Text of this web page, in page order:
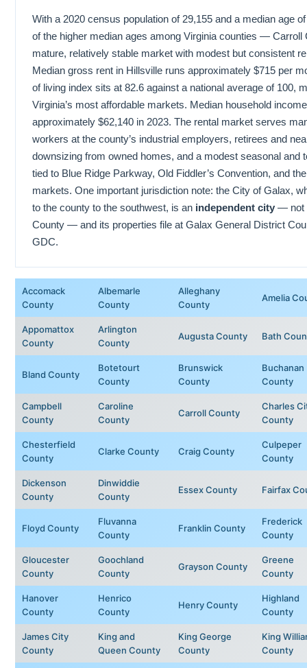
With a 2020 census population of 29,155 and a median age
of the higher median ages among Virginia counties — Carroll
mature, relatively stable market with modest but consistent
Median gross rent in Hillsville runs approximately $715 per
of living index sits at 82.6 against a national average of 100,
Virginia’s most affordable markets. Median household
approximately $62,140 in 2023. The rental market serves
workers at the county’s industrial employers, retirees and
downsizing from owned homes, and a modest seasonal and
tied to Blue Ridge Parkway, Old Fiddler’s Convention, and
markets. One important jurisdiction note: the City of Galax,
to the county to the southwest, is an independent city — not
County — and its properties file at Galax General District
GDC.
Accomack
County
Albemarle
County
Alleghany
County
Amelia
Appomattox
County
Arlington
County
Augusta County Bath
Bland County
Botetourt
County
Brunswick
County
Buchanan
County
Campbell
County
Caroline
County
Carroll County
Charles
County
Chesterfield
County
Clarke County Craig County
Culpeper
County
Dickenson
County
Dinwiddie
County
Essex County Fairfax
Floyd County
Fluvanna
County
Franklin County
Frederick
County
Gloucester
County
Goochland
County
Grayson County
Greene
County
Hanover
County
Henrico
County
Henry County
Highland
County
James City
County
King and
Queen County
King George
County
King
County